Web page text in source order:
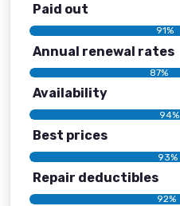
Paid out
91%
Annual renewal rates
87%
Availability
94%
Best prices
93%
Repair deductibles
92%